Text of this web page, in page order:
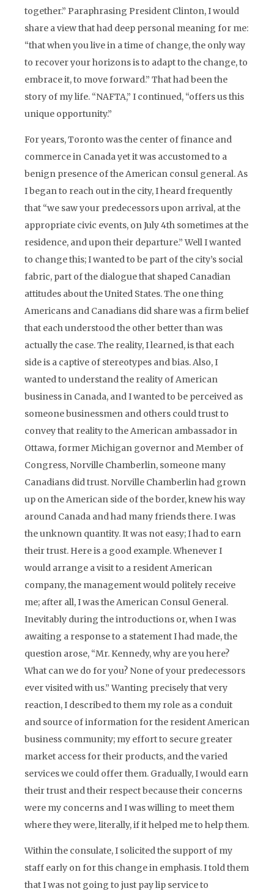
together.” Paraphrasing President Clinton, I would
share a view that had deep personal meaning for me:
“that when you live in a time of change, the only way
to recover your horizons is to adapt to the change, to
embrace it, to move forward.” That had been the
story of my life. “NAFTA,” I continued, “offers us this
unique opportunity.”
For years, Toronto was the center of finance and
commerce in Canada yet it was accustomed to a
benign presence of the American consul general. As
I began to reach out in the city, I heard frequently
that “we saw your predecessors upon arrival, at the
appropriate civic events, on July 4th sometimes at the
residence, and upon their departure.” Well I wanted
to change this; I wanted to be part of the city’s social
fabric, part of the dialogue that shaped Canadian
attitudes about the United States. The one thing
Americans and Canadians did share was a firm belief
that each understood the other better than was
actually the case. The reality, I learned, is that each
side is a captive of stereotypes and bias. Also, I
wanted to understand the reality of American
business in Canada, and I wanted to be perceived as
someone businessmen and others could trust to
convey that reality to the American ambassador in
Ottawa, former Michigan governor and Member of
Congress, Norville Chamberlin, someone many
Canadians did trust. Norville Chamberlin had grown
up on the American side of the border, knew his way
around Canada and had many friends there. I was
the unknown quantity. It was not easy; I had to earn
their trust. Here is a good example. Whenever I
would arrange a visit to a resident American
company, the management would politely receive
me; after all, I was the American Consul General.
Inevitably during the introductions or, when I was
awaiting a response to a statement I had made, the
question arose, “Mr. Kennedy, why are you here?
What can we do for you? None of your predecessors
ever visited with us.” Wanting precisely that very
reaction, I described to them my role as a conduit
and source of information for the resident American
business community; my effort to secure greater
market access for their products, and the varied
services we could offer them. Gradually, I would earn
their trust and their respect because their concerns
were my concerns and I was willing to meet them
where they were, literally, if it helped me to help them.
Within the consulate, I solicited the support of my
staff early on for this change in emphasis. I told them
that I was not going to just pay lip service to